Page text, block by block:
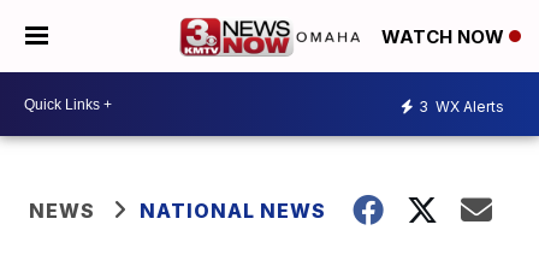
WATCH NOW
3 WX Alerts
NEWS NATIONAL NEWS